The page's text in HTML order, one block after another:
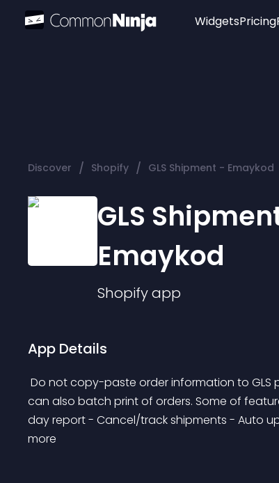
Widgets
Audio Player
Pricing
Discover / Shopify / GLS Shipment - Emaykod
GLS
Emaykod
Shopifyapp
App Details
can also batch print of orders. Some of
day report - Cancel/track shipments - Auto
more